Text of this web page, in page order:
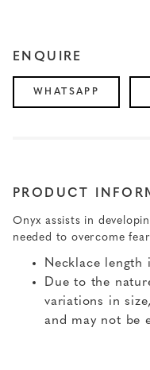
ENQUIRE
WHATSAPP
PRODUCT
Onyx assists in
needed to overcome
Necklace length
Due to the
variations in
and may not be